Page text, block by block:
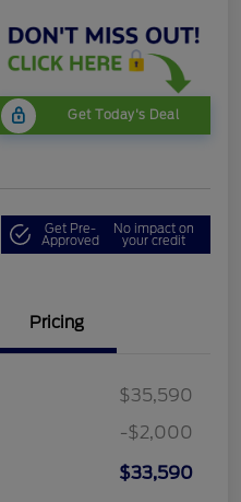
Get Today's Deal
Get Pre-
Approved
No impact on
your credit
Pricing
$35,590
$1,000
$1,000
-$2,000
$33,590